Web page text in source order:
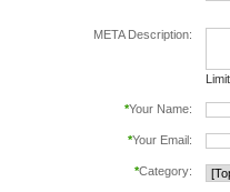
META Description:
*Your Name:
*Your Email:
*Category: